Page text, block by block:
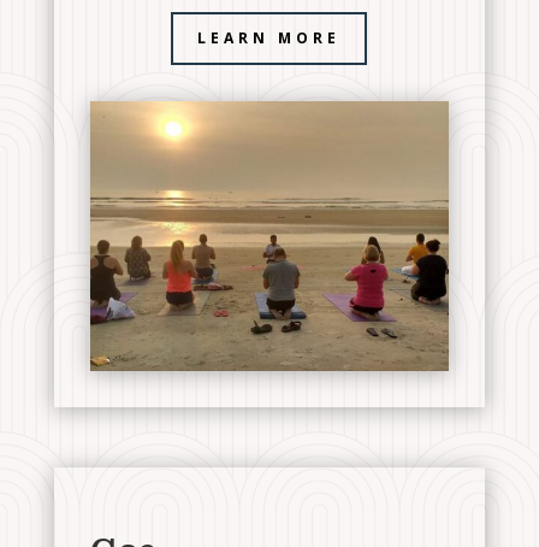
LEARN MORE